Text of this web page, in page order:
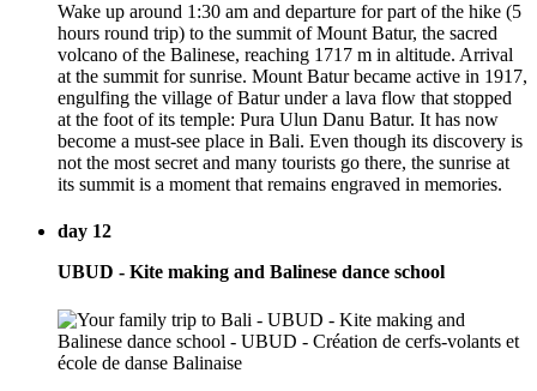
Wake up around 1:30 am and departure for part of the hike (5
hours round trip) to the summit of Mount Batur, the sacred
volcano of the Balinese, reaching 1717 m in altitude. Arrival
at the summit for sunrise. Mount Batur became active in 1917,
engulfing the village of Batur under a lava flow that stopped
at the foot of its temple: Pura Ulun Danu Batur. It has now
become a must-see place in Bali. Even though its discovery is
not the most secret and many tourists go there, the sunrise at
its summit is a moment that remains engraved in memories.
day 12
UBUD - Kite making and Balinese dance school